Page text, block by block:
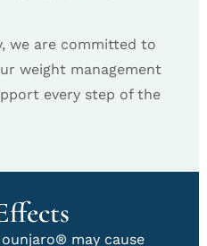
we are committed to
weight management
every step of the
may cause